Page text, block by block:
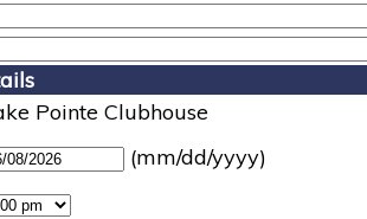
Pointe Clubhouse
(mm/dd/yyyy)